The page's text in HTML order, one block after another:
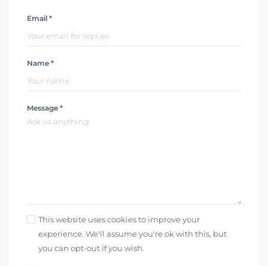
Email *
Name *
Message *
This website uses cookies to improve your
experience. We'll assume you're ok with this, but
you can opt-out if you wish.